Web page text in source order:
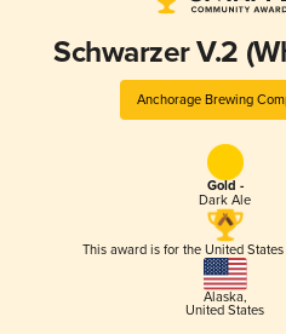
Schwarzer V.2
Anchorage Brewing
Gold -
Dark Ale
This award is for the United
Alaska,
United States